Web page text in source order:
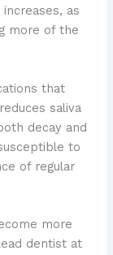
as
more of the
that
saliva
decay and
to
of regular
more
dentist at